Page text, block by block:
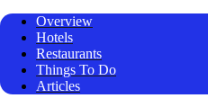
Overview
Hotels
Restaurants
Things To Do
Articles